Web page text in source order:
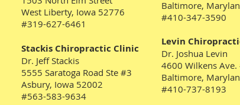
West Liberty, Iowa 52776
#319-627-6461
Stackis Chiropractic Clinic
Dr. Jeff Stackis
5555 Saratoga Road Ste #3
Asbury, Iowa 52002
#563-583-9634
Baltimore,
#410-347-3590
Levin
Dr. Joshua Levin
4600 Wilkens Ave.
Baltimore,
#410-737-8193